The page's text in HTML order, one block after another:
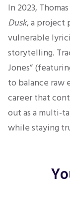
In 2023,
Dusk, a project
vulnerable
storytelling.
Jones”
to balance raw
career that
out as a multi-
while staying